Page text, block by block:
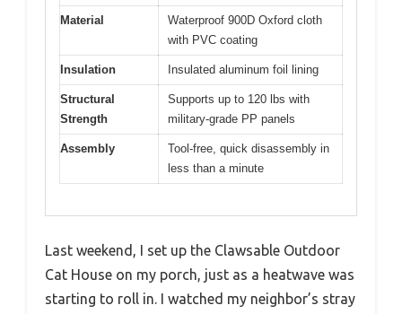
Material
Waterproof 900D Oxford cloth
with PVC coating
Insulation Insulated aluminum foil lining
Structural
Strength
Supports up to 120 lbs with
military-grade PP panels
Assembly
Tool-free, quick disassembly in
less than a minute
Last weekend, I set up the Clawsable Outdoor
Cat House on my porch, just as a heatwave was
starting to roll in. I watched my neighbor’s stray